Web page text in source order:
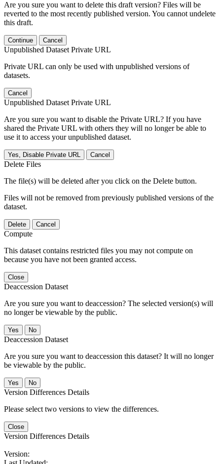
Are you sure you want to delete this draft version? Files will be
reverted to the most recently published version. You cannot undelete
this draft.
Continue Cancel
Unpublished Dataset Private URL
Private URL can only be used with unpublished versions of
datasets.
Cancel
Unpublished Dataset Private URL
Are you sure you want to disable the Private URL? If you have
shared the Private URL with others they will no longer be able to
use it to access your unpublished dataset.
Yes, Disable Private URL Cancel
Delete Files
The file(s) will be deleted after you click on the Delete button.
Files will not be removed from previously published versions of the
dataset.
Delete Cancel
Compute
This dataset contains restricted files you may not compute on
because you have not been granted access.
Close
Deaccession Dataset
Are you sure you want to deaccession? The selected version(s) will
no longer be viewable by the public.
No
Deaccession Dataset
Are you sure you want to deaccession this dataset? It will no longer
be viewable by the public.
No
Version Differences Details
Please select two versions to view the differences.
Close
Version Differences Details
Version: